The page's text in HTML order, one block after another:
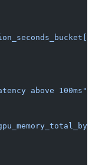
above 100ms"